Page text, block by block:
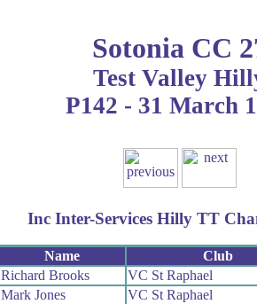
Sotonia CC
Test Valley
P142 - 31 March
Inc Inter-Services Hilly TT
Name Club
Richard Brooks VC St Raphael
Mark Jones VC St Raphael